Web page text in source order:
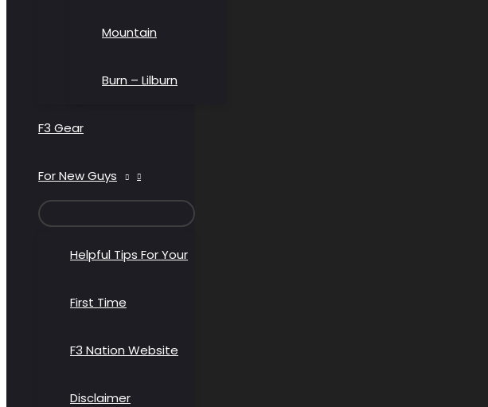
Mountain
Burn – Lilburn
F3 Gear
For New Guys
TOGGLE
Helpful Tips For Your
First Time
F3 Nation Website
Disclaimer